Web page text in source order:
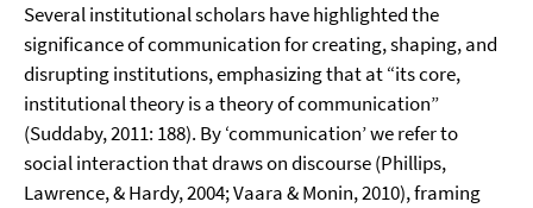
Several institutional scholars have highlighted the
significance of communication for creating, shaping, and
disrupting institutions, emphasizing that at “its core,
institutional theory is a theory of communication”
(Suddaby, 2011: 188). By ‘communication’ we refer to
social interaction that draws on discourse (Phillips,
Lawrence, & Hardy, 2004; Vaara & Monin, 2010), framing